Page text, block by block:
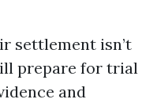
settlement isn’t
prepare for trial
and